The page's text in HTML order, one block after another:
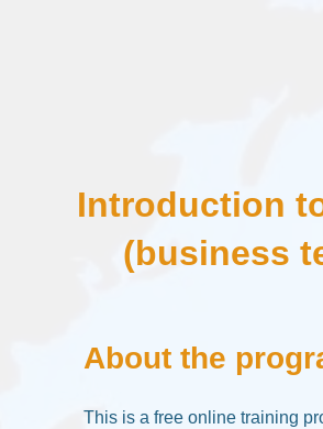
Introduction
(business
About the
This is a free online training